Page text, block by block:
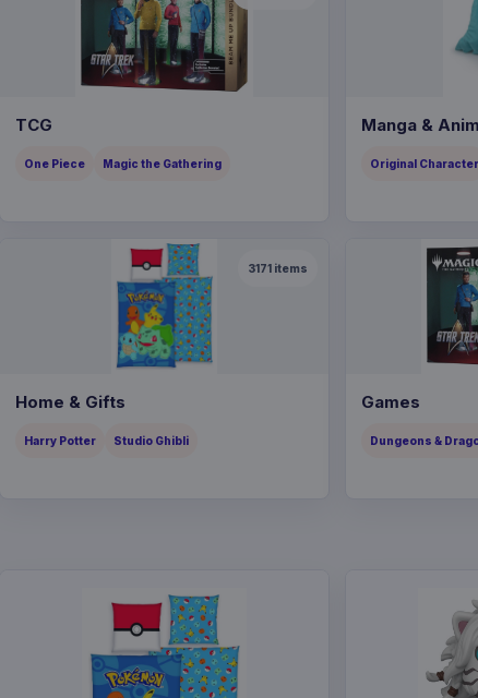
TCG
One Piece Magic the Gathering
Manga &
Original Character
3171 items
Home & Gifts
Harry Potter Studio Ghibli
Games
Dungeons &